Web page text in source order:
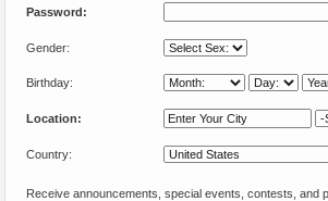
Password:
Gender:
Birthday:
Location:
Country:
Receive announcements, special events, contests, and